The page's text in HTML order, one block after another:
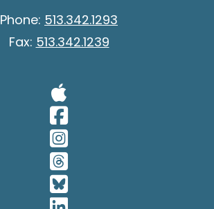
Phone: 513.342.1293
Fax: 513.342.1239
Visit Our
Visit Our
Visit Our
Visit Our
Visit Our